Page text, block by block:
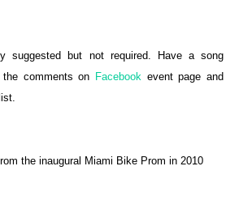
suggested but not required. Have a song
comments on Facebook event page and
the inaugural Miami Bike Prom in 2010